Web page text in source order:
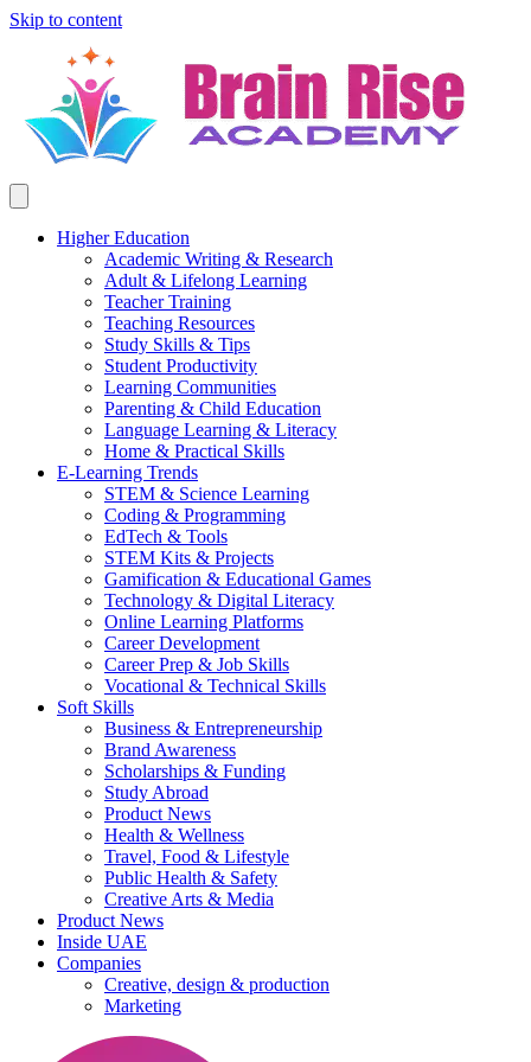
Skip to content
Higher Education
Academic Writing & Research
Adult & Lifelong Learning
Teacher Training
Teaching Resources
Study Skills & Tips
Student Productivity
Learning Communities
Parenting & Child Education
Language Learning & Literacy
Home & Practical Skills
E-Learning Trends
STEM & Science Learning
Coding & Programming
EdTech & Tools
STEM Kits & Projects
Gamification & Educational Games
Technology & Digital Literacy
Online Learning Platforms
Career Development
Career Prep & Job Skills
Vocational & Technical Skills
Soft Skills
Business & Entrepreneurship
Brand Awareness
Scholarships & Funding
Study Abroad
Product News
Health & Wellness
Travel, Food & Lifestyle
Public Health & Safety
Creative Arts & Media
Product News
Inside UAE
Companies
Creative, design & production
Marketing